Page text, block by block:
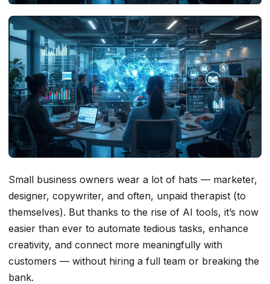
Small business owners wear a lot of hats — marketer,
designer, copywriter, and often, unpaid therapist (to
themselves). But thanks to the rise of AI tools, it’s now
easier than ever to automate tedious tasks, enhance
creativity, and connect more meaningfully with
customers — without hiring a full team or breaking the
bank.